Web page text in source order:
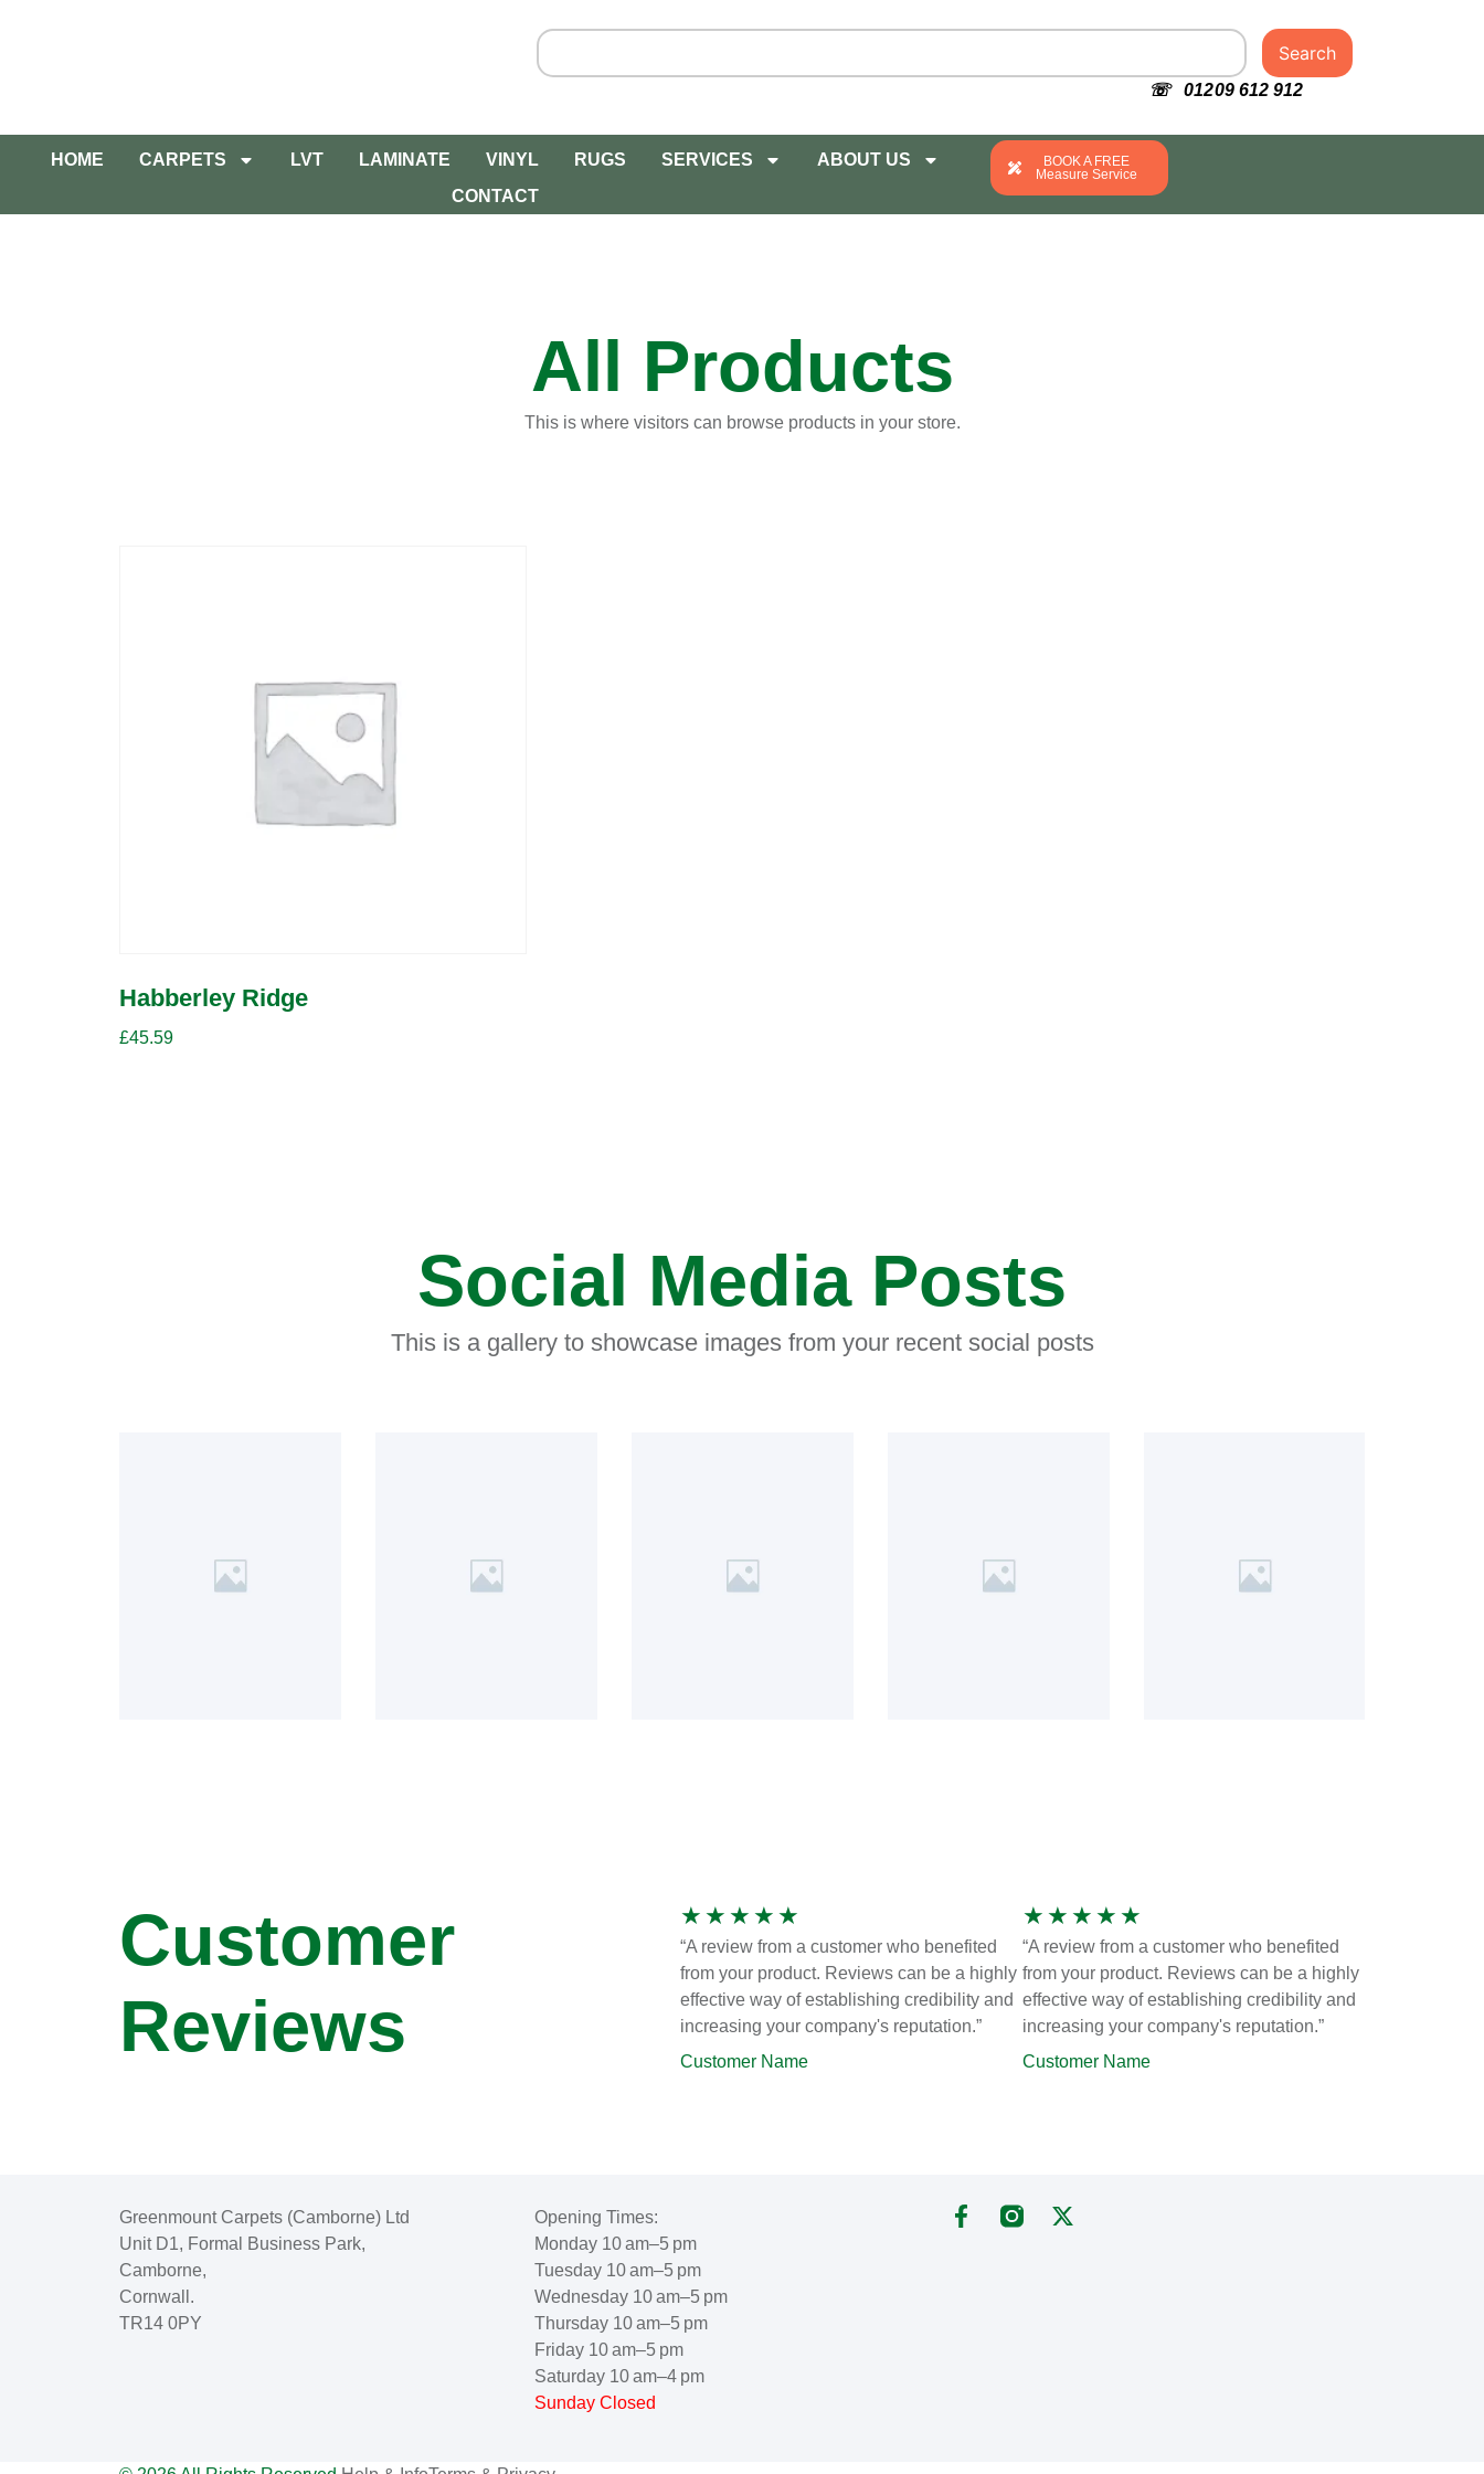
Search
☏ 01209 612 912
HOME CARPETS LVT LAMINATE VINYL RUGS SERVICES
ABOUT US
CONTACT
BOOK A FREE
Measure Service
All Products
This is where visitors can browse products in your store.
Habberley Ridge
£45.59
Social Media Posts
This is a gallery to showcase images from your recent social posts
Customer
Reviews
★ ★ ★ ★ ★
“A review from a customer who benefited
from your product. Reviews can be a highly
effective way of establishing credibility and
increasing your company's reputation.”
Customer Name
★ ★ ★ ★ ★
“A review from a customer who benefited
from your product. Reviews can be a highly
effective way of establishing credibility and
increasing your company's reputation.”
Customer Name
Greenmount Carpets (Camborne) Ltd
Unit D1, Formal Business Park,
Camborne,
Cornwall.
TR14 0PY
Opening Times:
Monday 10 am–5 pm
Tuesday 10 am–5 pm
Wednesday 10 am–5 pm
Thursday 10 am–5 pm
Friday 10 am–5 pm
Saturday 10 am–4 pm
Sunday Closed